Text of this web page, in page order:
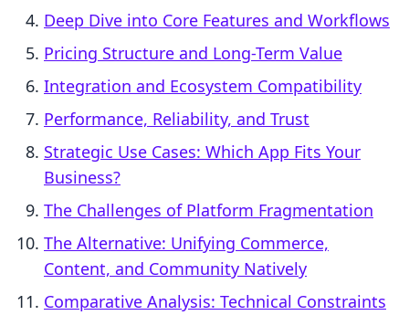
Deep Dive into Core Features and Workflows
Pricing Structure and Long-Term Value
Integration and Ecosystem Compatibility
Performance, Reliability, and Trust
Strategic Use Cases: Which App Fits Your
Business?
The Challenges of Platform Fragmentation
The Alternative: Unifying Commerce,
Content, and Community Natively
Comparative Analysis: Technical Constraints